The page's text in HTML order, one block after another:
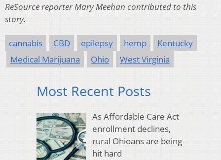
ReSource reporter Mary Meehan contributed to this
story.
cannabis CBD epilepsy hemp
Kentucky
Medical Marijuana
Ohio West Virginia
Most Recent Posts
As Affordable Care Act
enrollment declines,
rural Ohioans are being
hit hard